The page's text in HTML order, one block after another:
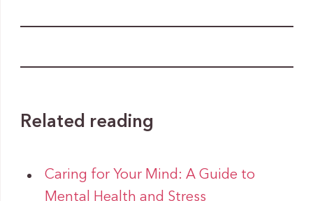
Related reading
Caring for Your Mind: A Guide to
Mental Health and Stress